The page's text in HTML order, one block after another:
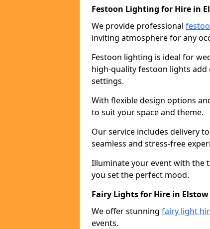
Festoon Lighting for Hire in
We provide professional
inviting atmosphere for any
Festoon lighting is ideal for
high-quality festoon lights
settings.
With flexible design options
to suit your space and theme.
Our service includes delivery
seamless and stress-free
Illuminate your event with the
you set the perfect mood.
Fairy Lights for Hire in Elstow
We offer stunning fairy light
events.